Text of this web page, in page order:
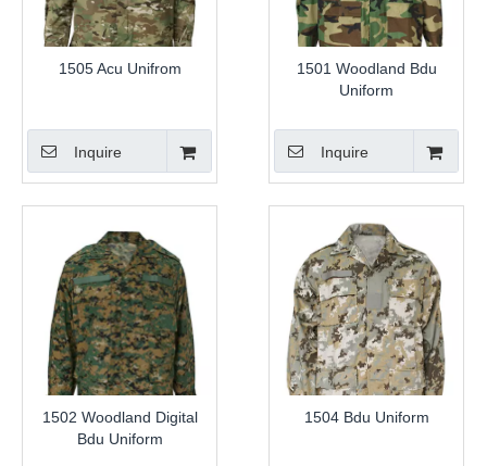
1505 Acu Unifrom
Inquire
1501 Woodland Bdu
Uniform
Inquire
1502 Woodland Digital
Bdu Uniform
1504 Bdu Uniform